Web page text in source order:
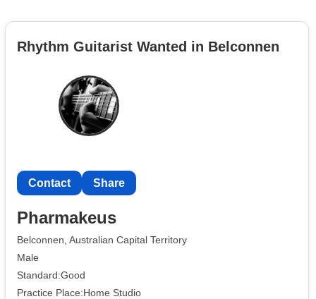
Rhythm Guitarist Wanted in Belconnen
Contact Share
Pharmakeus
Belconnen, Australian Capital Territory
Male
Standard:Good
Practice Place:Home Studio